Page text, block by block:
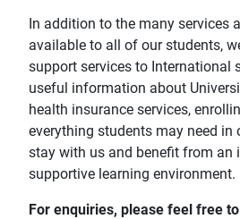
In addition to the many services
available to all of our students,
support services to International
useful information about
health insurance services,
everything students may need in
stay with us and benefit from an
supportive learning environment.
For enquiries, please feel free